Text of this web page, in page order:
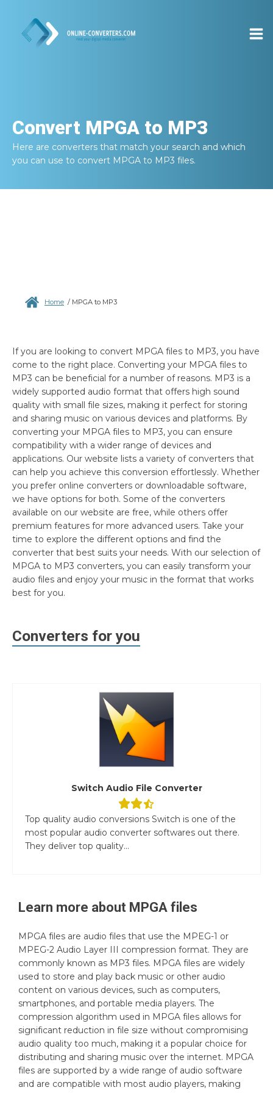
Convert MPGA to MP3
Here are converters that match your search and which
you can use to convert MPGA to MP3 files.
Home / MPGA to MP3
If you are looking to convert MPGA files to MP3, you have
come to the right place. Converting your MPGA files to
MP3 can be beneficial for a number of reasons. MP3 is a
widely supported audio format that offers high sound
quality with small file sizes, making it perfect for storing
and sharing music on various devices and platforms. By
converting your MPGA files to MP3, you can ensure
compatibility with a wider range of devices and
applications. Our website lists a variety of converters that
can help you achieve this conversion effortlessly. Whether
you prefer online converters or downloadable software,
we have options for both. Some of the converters
available on our website are free, while others offer
premium features for more advanced users. Take your
time to explore the different options and find the
converter that best suits your needs. With our selection of
MPGA to MP3 converters, you can easily transform your
audio files and enjoy your music in the format that works
best for you.
Converters for you
Switch Audio File Converter
Top quality audio conversions Switch is one of the
most popular audio converter softwares out there.
They deliver top quality...
Learn more about MPGA files
MPGA files are audio files that use the MPEG-1 or
MPEG-2 Audio Layer III compression format. They are
commonly known as MP3 files. MPGA files are widely
used to store and play back music or other audio
content on various devices, such as computers,
smartphones, and portable media players. The
compression algorithm used in MPGA files allows for
significant reduction in file size without compromising
audio quality too much, making it a popular choice for
distributing and sharing music over the internet. MPGA
files are supported by a wide range of audio software
and are compatible with most audio players, making